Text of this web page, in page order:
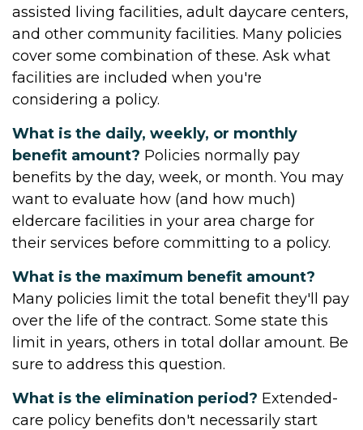
assisted living facilities, adult daycare centers,
and other community facilities. Many policies
cover some combination of these. Ask what
facilities are included when you're
considering a policy.
What is the daily, weekly, or monthly
benefit amount? Policies normally pay
benefits by the day, week, or month. You may
want to evaluate how (and how much)
eldercare facilities in your area charge for
their services before committing to a policy.
What is the maximum benefit amount?
Many policies limit the total benefit they'll pay
over the life of the contract. Some state this
limit in years, others in total dollar amount. Be
sure to address this question.
What is the elimination period? Extended-
care policy benefits don't necessarily start